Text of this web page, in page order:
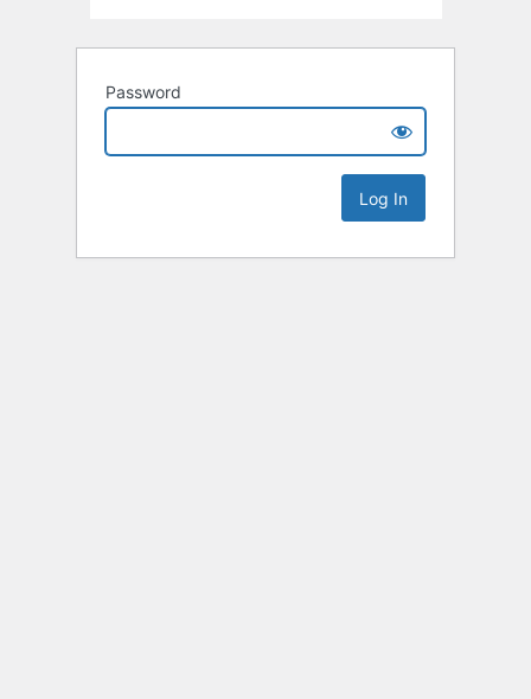
Password